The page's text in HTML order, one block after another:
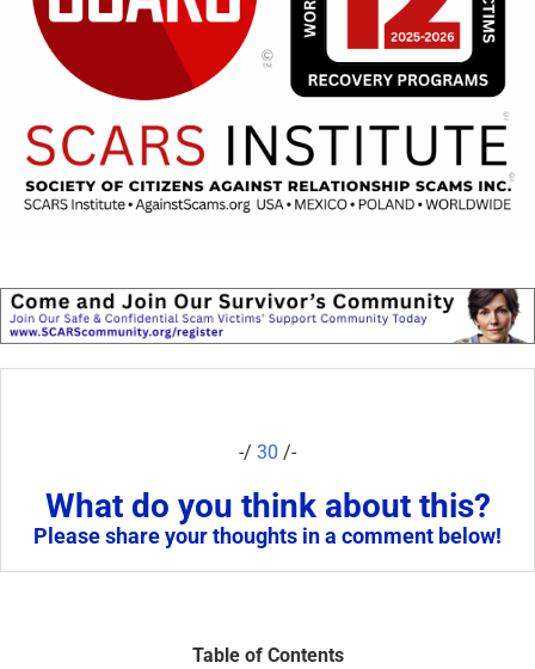
-/ 30 /-
What do you think about this?
Please share your thoughts in a comment below!
Table of Contents